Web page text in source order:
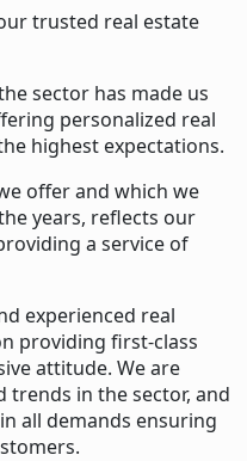
trusted real estate
sector has made us
personalized real
highest expectations.
offer and which we
years, reflects our
a service of
experienced real
providing first-class
attitude. We are
trends in the sector, and
all demands ensuring